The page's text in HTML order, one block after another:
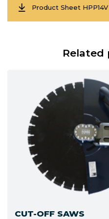
Product Sheet HPP14V
Related
CUT-OFF SAWS